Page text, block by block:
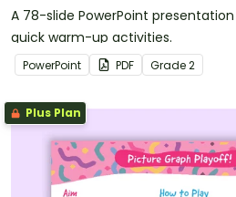
A 78-slide PowerPoint
quick warm-up activities.
PowerPoint PDF Grade2
Plus Plan